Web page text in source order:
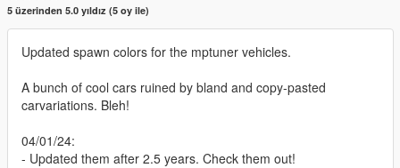
5 üzerinden 5.0 yıldız (5 oy ile)
Updated spawn colors for the mptuner vehicles.
A bunch of cool cars ruined by bland and copy-pasted
carvariations. Bleh!
04/01/24:
- Updated them after 2.5 years. Check them out!